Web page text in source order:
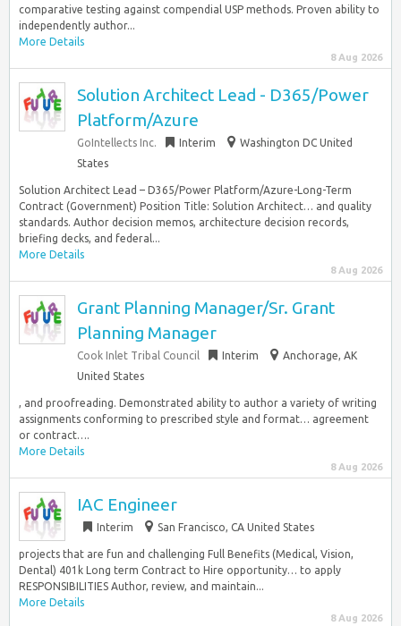
comparative testing against compendial USP methods. Proven ability to
independently author...
More Details
8 Aug 2026
Solution Architect Lead - D365/Power
Platform/Azure
GoIntellects Inc. Interim
Washington DC United
States
Solution Architect Lead – D365/Power Platform/Azure-Long-Term
Contract (Government) Position Title: Solution Architect… and quality
standards. Author decision memos, architecture decision records,
briefing decks, and federal...
More Details
8 Aug 2026
Grant Planning Manager/Sr. Grant
Planning Manager
Cook Inlet Tribal Council Interim
Anchorage, AK
United States
, and proofreading. Demonstrated ability to author a variety of writing
assignments conforming to prescribed style and format… agreement
or contract….
More Details
8 Aug 2026
IAC Engineer
Interim San Francisco, CA United States
projects that are fun and challenging Full Benefits (Medical, Vision,
Dental) 401k Long term Contract to Hire opportunity… to apply
RESPONSIBILITIES Author, review, and maintain...
More Details
8 Aug 2026